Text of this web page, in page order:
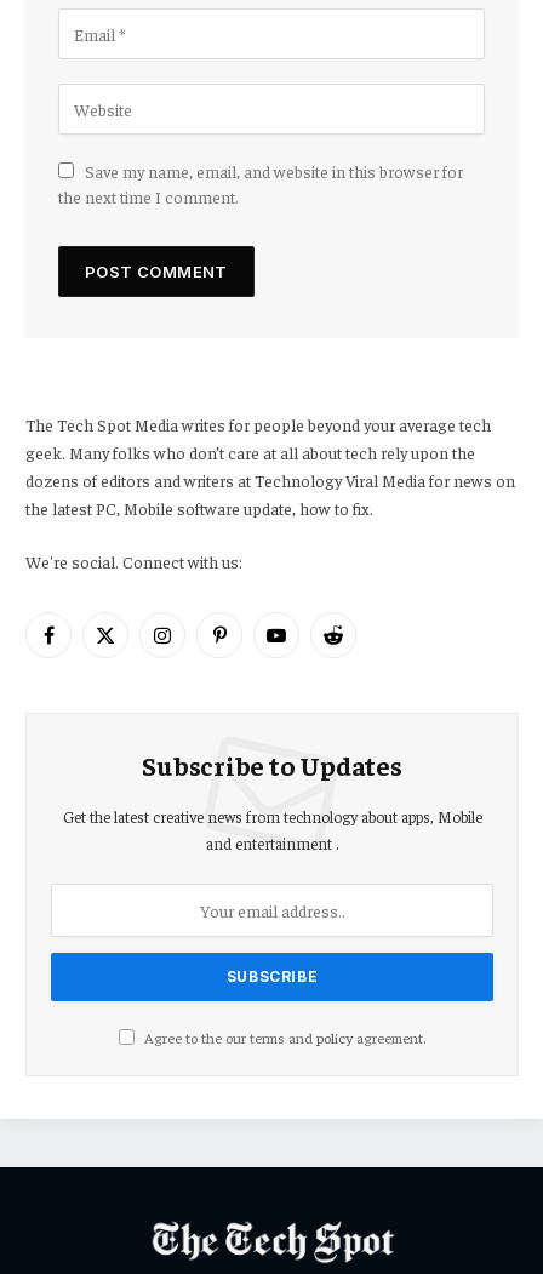
Save my name, email, and website in this browser for
the next time I comment.
The Tech Spot Media writes for people beyond your average tech
geek. Many folks who don’t care at all about tech rely upon the
dozens of editors and writers at Technology Viral Media for news on
the latest PC, Mobile software update, how to fix.
We're social. Connect with us:
Facebook
X
InstagramPinterestYouTubeReddit
Subscribe to Updates
Get the latest creative news from technology about apps, Mobile
and entertainment .
Agree to the our terms and policyagreement.